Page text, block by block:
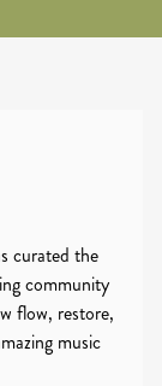
curated the
community
flow, restore,
music